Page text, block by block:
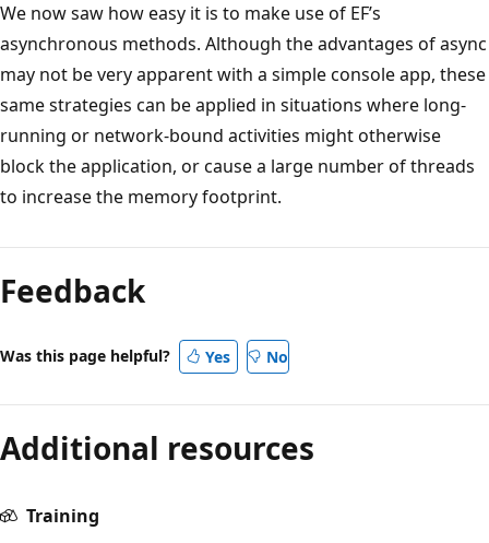
We now saw how easy it is to make use of EF’s
asynchronous methods. Although the advantages of async
may not be very apparent with a simple console app, these
same strategies can be applied in situations where long-
running or network-bound activities might otherwise
block the application, or cause a large number of threads
to increase the memory footprint.
Feedback
Was this page helpful? Yes No
Additional resources
Training